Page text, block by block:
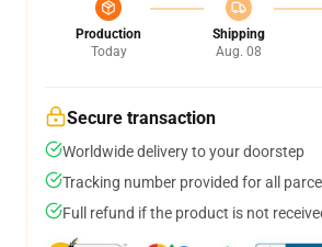
Production
Today
Shipping
Aug. 08
Secure transaction
Worldwide delivery to your doorstep
Tracking number provided for all
Full refund if the product is not